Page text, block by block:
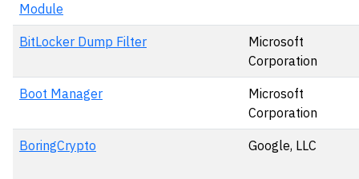
Module
BitLocker Dump Filter
Microsoft
Corporation
Boot Manager
Microsoft
Corporation
BoringCrypto Google, LLC